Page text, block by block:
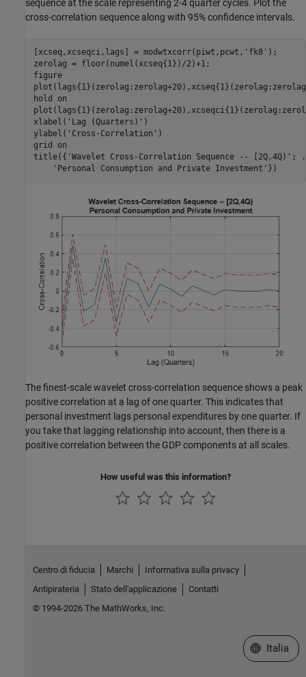
sequence at the scale representing 2-4 quarter cycles. Plot the
cross-correlation sequence along with 95% confidence intervals.
[xcseq,xcseqci,lags] = modwtxcorr(piwt,pcwt, 'fk8' );
zerolag = floor(numel(xcseq{1})/2)+1;
figure
hold
on
xlabel( 'Lag (Quarters)' )
ylabel( 'Cross-Correlation' )
grid
on
title({ 'Wavelet Cross-Correlation Sequence -- [2Q,4Q)' ;
'Personal Consumption and Private Investment' })
The finest-scale wavelet cross-correlation sequence shows a peak
positive correlation at a lag of one quarter. This indicates that
personal investment lags personal expenditures by one quarter. If
you take that lagging relationship into account, then there is a
positive correlation between the GDP components at all scales.
How useful was this information?
Centro di fiducia Marchi
Informativa sulla privacy
Antipirateria
Stato dell'applicazione
Contatti
© 1994-2026 The MathWorks, Inc.
Seleziona
Italia